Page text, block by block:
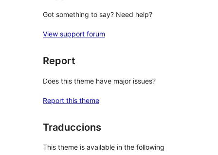
Got something to say? Need help?
View support forum
Report
Does this theme have major issues?
Report this theme
Traduccions
This theme is available in the following